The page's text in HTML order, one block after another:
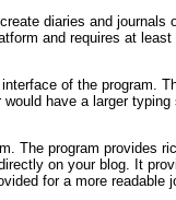
diaries and journals
and requires at least
of the program.
have a larger
The program provides
on your blog. It
for a more readable